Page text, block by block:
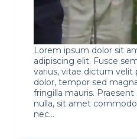
Lorem ipsum dolor sit
adipiscing elit. Fusce
varius, vitae dictum velit
dolor, tempor sed
fringilla mauris.
nulla, sit amet
nec…